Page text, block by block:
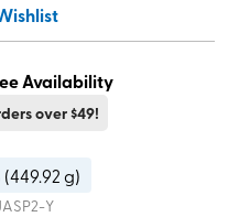
Availability
over $49!
(449.92 g)
Y